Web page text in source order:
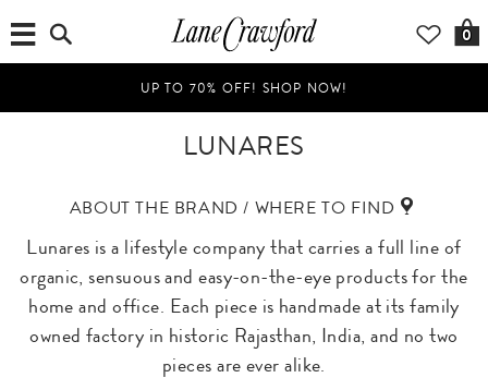
0
UP TO 70% OFF! SHOP NOW!
LUNARES
ABOUT THE BRAND / WHERE TO FIND
Lunares is a lifestyle company that carries a full line of
organic, sensuous and easy-on-the-eye products for the
home and office. Each piece is handmade at its family
owned factory in historic Rajasthan, India, and no two
pieces are ever alike.